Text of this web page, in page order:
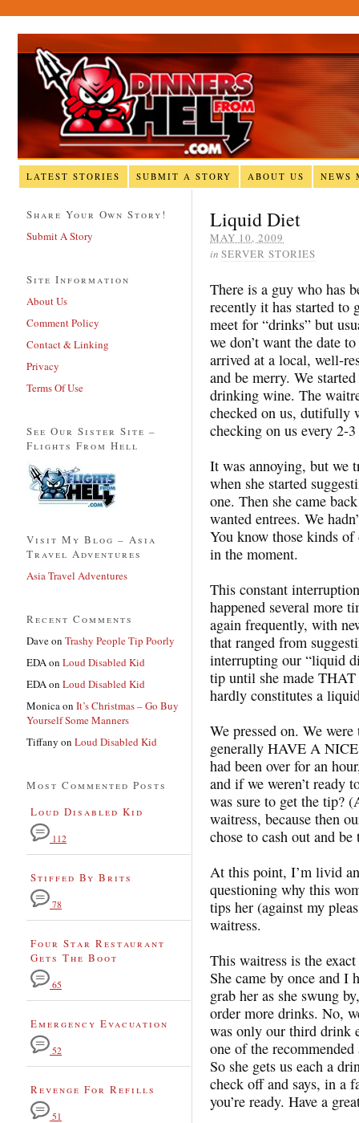
LATEST STORIES SUBMIT A STORY ABOUT US NEWS
Liquid Diet
MAY 10, 2009
in SERVER STORIES
There is a guy who has
recently it has started to
meet for “drinks” but
we don’t want the date
arrived at a local, well-
and be merry. We
drinking wine. The
checked on us, dutifully
checking on us every 2-
It was annoying, but we
when she started
one. Then she came
wanted entrees. We
You know those kinds of
in the moment.
This constant
happened several more
again frequently, with
that ranged from
interrupting our “liquid
tip until she made
hardly constitutes a
We pressed on. We
generally HAVE A
had been over for an
and if we weren’t ready
was sure to get the tip?
waitress, because then
chose to cash out and
At this point, I’m livid
questioning why this
tips her (against my
waitress.
This waitress is the
She came by once and
grab her as she swung
order more drinks. No,
was only our third drink
one of the
So she gets us each a
check off and says, in a
you’re ready. Have a
Share Your Own Story!
Submit A Story
Site Information
About Us
Comment Policy
Contact & Linking
Privacy
Terms Of Use
See Our Sister Site –
Flights From Hell
Visit My Blog – Asia
Travel Adventures
Asia Travel Adventures
Recent Comments
Daveon Trashy People Tip Poorly
EDAon Loud Disabled Kid
EDAon Loud Disabled Kid
Monicaon It’s Christmas – Go Buy
Yourself Some Manners
Tiffany on Loud Disabled Kid
Most Commented Posts
Loud Disabled Kid
112
Stiffed By Brits
78
Four Star Restaurant
Gets The Boot
65
Emergency Evacuation
52
Revenge For Refills
51